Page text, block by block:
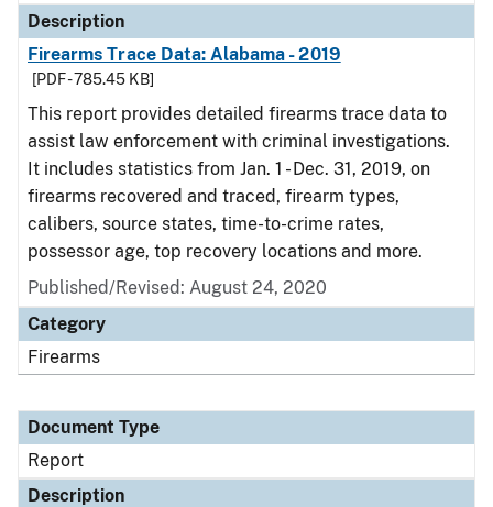
Description
Firearms Trace Data: Alabama - 2019
[PDF - 785.45 KB]
This report provides detailed firearms trace data to
assist law enforcement with criminal investigations.
It includes statistics from Jan. 1 - Dec. 31, 2019, on
firearms recovered and traced, firearm types,
calibers, source states, time-to-crime rates,
possessor age, top recovery locations and more.
Published/Revised: August 24, 2020
Category
Firearms
Document Type
Report
Description